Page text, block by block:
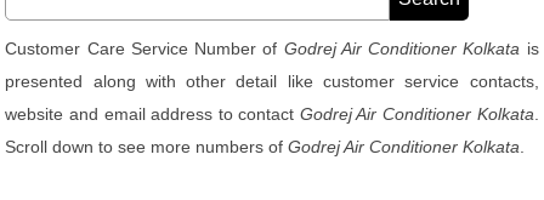
Customer Care Service Number of Godrej Air Conditioner Kolkata is
presented along with other detail like customer service contacts,
website and email address to contact Godrej Air Conditioner Kolkata
Scroll down to see more numbers ofGodrej Air Conditioner Kolkata